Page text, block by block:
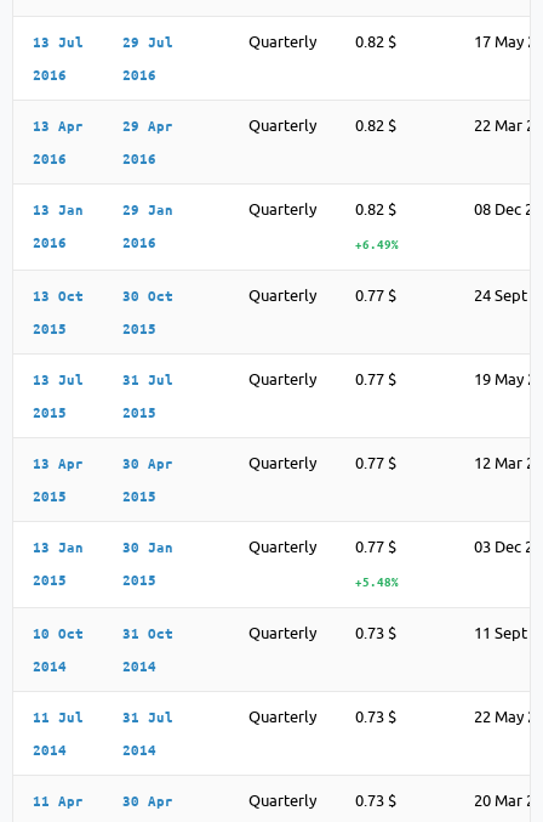
13 Jul
2016
29 Jul
2016
Quarterly 0.82 $ 17 May
13 Apr
2016
29 Apr
2016
Quarterly 0.82 $ 22 Mar
13 Jan
2016
29 Jan
2016
Quarterly 0.82 $
+6.49%
08 Dec
13 Oct
2015
30 Oct
2015
Quarterly 0.77 $ 24 Sept
13 Jul
2015
31 Jul
2015
Quarterly 0.77 $ 19 May
13 Apr
2015
30 Apr
2015
Quarterly 0.77 $ 12 Mar
13 Jan
2015
30 Jan
2015
Quarterly 0.77 $
+5.48%
03 Dec
10 Oct
2014
31 Oct
2014
Quarterly 0.73 $ 11 Sept
11 Jul
2014
31 Jul
2014
Quarterly 0.73 $ 22 May
11 Apr 30 Apr Quarterly 0.73 $ 20 Mar